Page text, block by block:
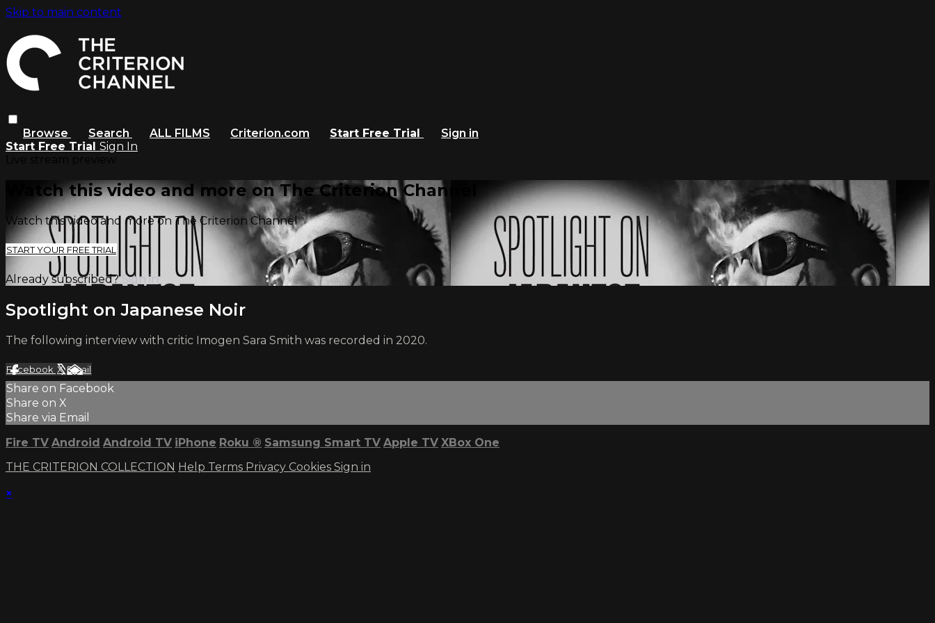
Skip to main content
Browse Search ALL FILMS Criterion.com Start Free Trial
Sign in
Start Free Trial Sign In
Watch this video and more on The Criterion Channel
Watch this video and more on The Criterion Channel
START YOUR FREE TRIAL
Already subscribed? Sign in
Spotlight on Japanese Noir
The following interview with critic Imogen Sara Smith was recorded in 2020.
Facebook XEmail
Share on Facebook
Share on X
Share via Email
Fire TV Android Android TV iPhone Roku ® Samsung Smart TV Apple TV XBox One
THE CRITERION COLLECTION Help Terms Privacy Cookies Sign in
×